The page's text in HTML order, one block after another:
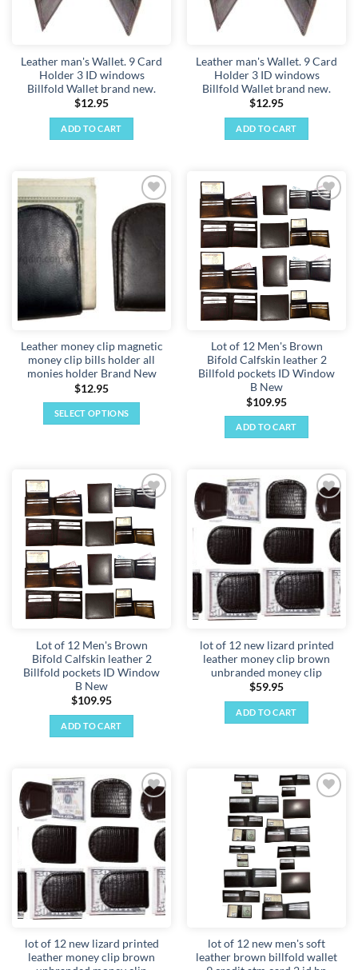
chosen
product
page
chosen
product
page
Leather man's Wallet. 9 Card
Holder 3 ID windows
Billfold Wallet brand new.
$12.95
ADD TO CART
Leather man's Wallet. 9 Card
Holder 3 ID windows
Billfold Wallet brand new.
$12.95
ADD TO CART
Add to
Leather money clip magnetic
money clip bills holder all
monies holder Brand New
$12.95
SELECT OPTIONS
multiple
variants.
The
options
may
be
chosen
the
page
Add to
wishlist
Lot of 12 Men's Brown
Bifold Calfskin leather 2
Billfold pockets ID Window
B New
$109.95
ADD TO CART
Add to
Lot of 12 Men's Brown
Bifold Calfskin leather 2
Billfold pockets ID Window
B New
$109.95
ADD TO CART
Add to
wishlist
lot of 12 new lizard printed
leather money clip brown
unbranded money clip
$59.95
ADD TO CART
Add to
wishlist
lot of 12 new lizard printed
leather money clip brown
Add to
wishlist
lot of 12 new men's soft
leather brown billfold wallet